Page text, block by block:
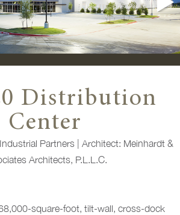
Distribution
Center
Partners| Architect: Meinhardt &
Architects, P.L.L.C.
square-foot, tilt-wall, cross-dock